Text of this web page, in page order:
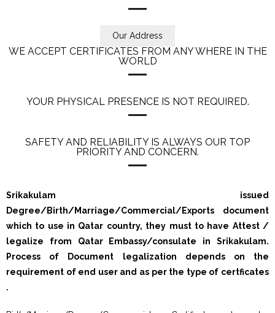
Our Address
WE ACCEPT CERTIFICATES FROM ANY WHERE IN THE
WORLD
YOUR PHYSICAL PRESENCE IS NOT REQUIRED.
SAFETY AND RELIABILITY IS ALWAYS OUR TOP
PRIORITY AND CONCERN.
Srikakulam issued
Degree/Birth/Marriage/Commercial/Exports document
which to use in Qatar country, they must to have Attest /
legalize from Qatar Embassy/consulate in Srikakulam.
Process of Document legalization depends on the
requirement of end user and as per the type of certficates
.